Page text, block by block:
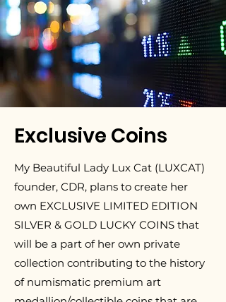
Exclusive Coins
My Beautiful Lady Lux Cat (LUXCAT)
founder, CDR, plans to create her
own EXCLUSIVE LIMITED EDITION
SILVER & GOLD LUCKY COINS that
will be a part of her own private
collection contributing to the history
of numismatic premium art